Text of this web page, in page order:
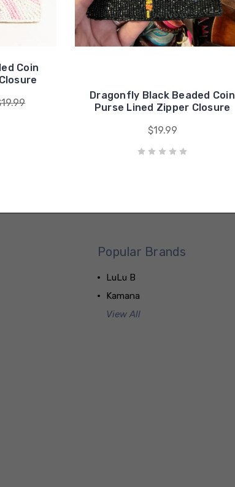
Coin
Dragonfly Black Beaded Coin
Purse Lined Zipper Closure
$19.99
Popular Brands
LuLu B
Kamana
View All